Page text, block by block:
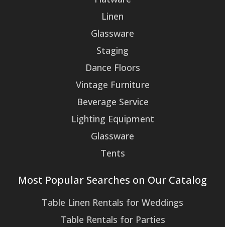
Linen
Glassware
Staging
Dance Floors
Vintage Furniture
Beverage Service
Lighting Equipment
Glassware
Tents
Most Popular Searches on Our Catalog
Table Linen Rentals for Weddings
Table Rentals for Parties